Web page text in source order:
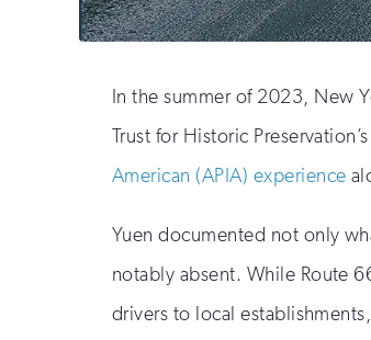
In the summer of 2023, New
Trust for Historic Preservation’s
American (APIA) experience
Yuen documented not only
notably absent. While Route
drivers to local